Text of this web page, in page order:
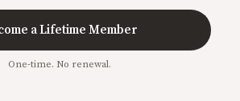
a Lifetime Member
One-time. No renewal.